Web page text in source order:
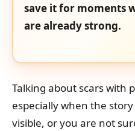
save it for moments
are already strong.
Talking about scars with
especially when the
visible, or you are not